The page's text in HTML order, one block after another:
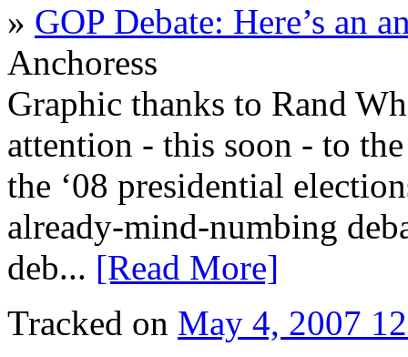
» GOP Debate: Here’s an
Anchoress
Graphic thanks to Rand
attention - this soon - to
the ‘08 presidential
already-mind-numbing
deb... [Read More]
Tracked on May 4, 2007